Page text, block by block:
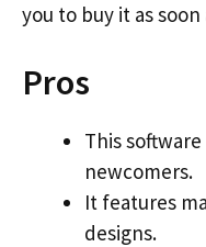
you to buy it as soon
Pros
This
newcomers.
It features
designs.